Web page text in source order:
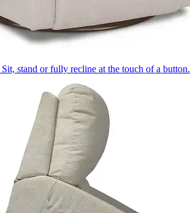
Sit, stand or fully recline at the touch of a button.